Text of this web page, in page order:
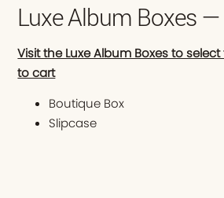
Luxe Album Boxes —
Visit the Luxe Album Boxes to
to cart
Boutique Box
Slipcase